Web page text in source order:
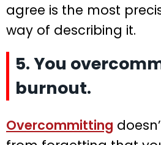
agree is the most
way of describing it.
5. You
burnout.
Overcommitting